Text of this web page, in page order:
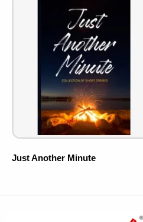
Just Another Minute